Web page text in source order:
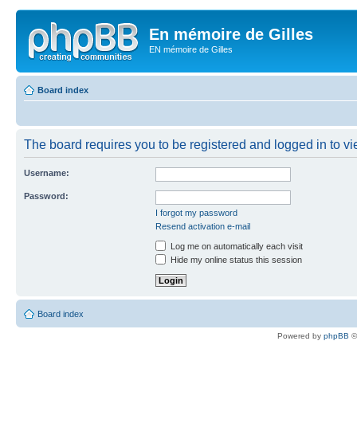
En mémoire de Gilles
EN mémoire de Gilles
Board index
The board requires you to be registered and logged in to
Username:
Password:
I forgot my password
Resend activation e-mail
Log me on automatically each visit
Hide my online status this session
Board index
Powered by phpBB